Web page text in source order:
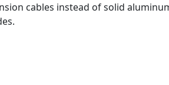
cables instead of solid